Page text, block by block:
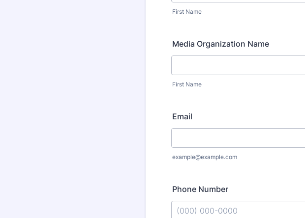
First Name
Media Organization Name
First Name
Email
example@example.com
Phone Number